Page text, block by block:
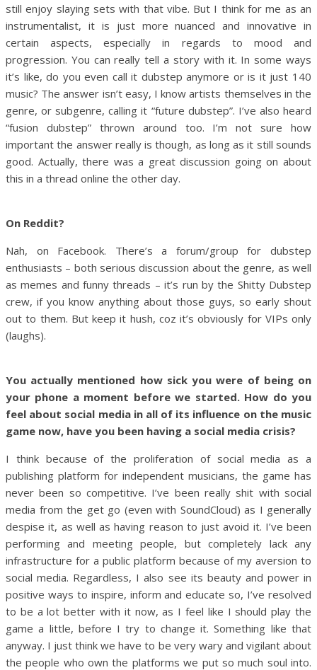
still enjoy slaying sets with that vibe. But I think for me as an
instrumentalist, it is just more nuanced and innovative in
certain aspects, especially in regards to mood and
progression. You can really tell a story with it. In some ways
it’s like, do you even call it dubstep anymore or is it just 140
music? The answer isn’t easy, I know artists themselves in the
genre, or subgenre, calling it “future dubstep”. I’ve also heard
“fusion dubstep” thrown around too. I’m not sure how
important the answer really is though, as long as it still sounds
good. Actually, there was a great discussion going on about
this in a thread online the other day.
On Reddit?
Nah, on Facebook. There’s a forum/group for dubstep
enthusiasts – both serious discussion about the genre, as well
as memes and funny threads – it’s run by the Shitty Dubstep
crew, if you know anything about those guys, so early shout
out to them. But keep it hush, coz it’s obviously for VIPs only
(laughs).
You actually mentioned how sick you were of being on
your phone a moment before we started. How do you
feel about social media in all of its influence on the music
game now, have you been having a social media crisis?
I think because of the proliferation of social media as a
publishing platform for independent musicians, the game has
never been so competitive. I’ve been really shit with social
media from the get go (even with SoundCloud) as I generally
despise it, as well as having reason to just avoid it. I’ve been
performing and meeting people, but completely lack any
infrastructure for a public platform because of my aversion to
social media. Regardless, I also see its beauty and power in
positive ways to inspire, inform and educate so, I’ve resolved
to be a lot better with it now, as I feel like I should play the
game a little, before I try to change it. Something like that
anyway. I just think we have to be very wary and vigilant about
the people who own the platforms we put so much soul into.